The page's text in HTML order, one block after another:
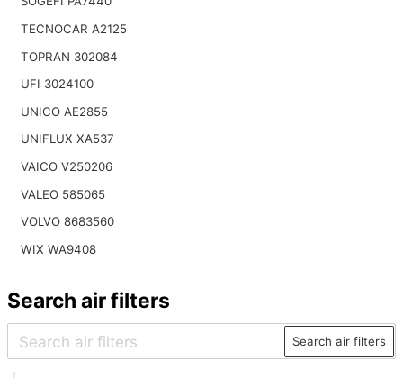
TECNOCAR A2125
TOPRAN 302084
UFI 3024100
UNICO AE2855
UNIFLUX XA537
VAICO V250206
VALEO 585065
VOLVO 8683560
WIX WA9408
Search air filters
Search air filters